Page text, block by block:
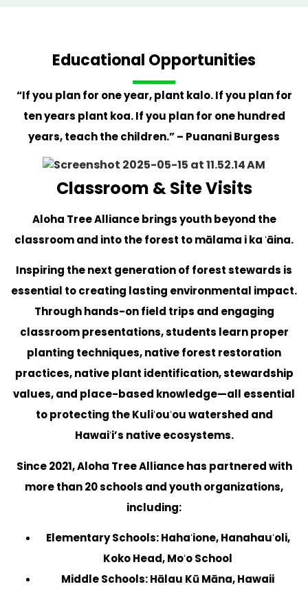
Educational Opportunities
“If you plan for one year, plant kalo. If you plan for
ten years plant koa. If you plan for one hundred
years, teach the children.” – Puanani Burgess
Classroom & Site Visits
Aloha Tree Alliance brings youth beyond the
classroom and into the forest to mālama i ka ʻāina.
Inspiring the next generation of forest stewards is
essential to creating lasting environmental impact.
Through hands-on field trips and engaging
classroom presentations, students learn proper
planting techniques, native forest restoration
practices, native plant identification, stewardship
values, and place-based knowledge—all essential
to protecting the Kuliʻouʻou watershed and
Hawaiʻi’s native ecosystems.
Since 2021, Aloha Tree Alliance has partnered with
more than 20 schools and youth organizations,
including:
Elementary Schools:Hahaʻione, Hanahauʻoli,
Koko Head, Moʻo School
Middle Schools:Hālau Kū Māna, Hawaii